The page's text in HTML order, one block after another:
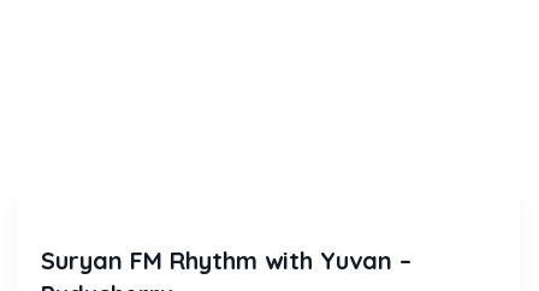
Suryan FM Rhythm with Yuvan –